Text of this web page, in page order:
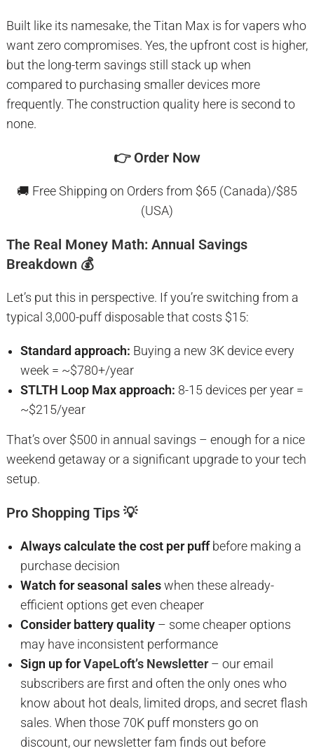
Built like its namesake, the Titan Max is for vapers who
want zero compromises. Yes, the upfront cost is higher,
but the long-term savings still stack up when
compared to purchasing smaller devices more
frequently. The construction quality here is second to
none.
👉 Order Now
🚚 Free Shipping on Orders from $65 (Canada)/$85
(USA)
The Real Money Math: Annual Savings
Breakdown 💰
Let’s put this in perspective. If you’re switching from a
typical 3,000-puff disposable that costs $15:
Standard approach: Buying a new 3K device every
week = ~$780+/year
STLTH Loop Max approach: 8-15 devices per year =
~$215/year
That’s over $500 in annual savings – enough for a nice
weekend getaway or a significant upgrade to your tech
setup.
Pro Shopping Tips 💡
Always calculate the cost per puffbefore making a
purchase decision
Watch for seasonal saleswhen these already-
efficient options get even cheaper
Consider battery quality– some cheaper options
may have inconsistent performance
Sign up forVapeLoft’s Newsletter– our email
subscribers are first and often the only ones who
know about hot deals, limited drops, and secret flash
sales. When those 70K puff monsters go on
discount, our newsletter fam finds out before